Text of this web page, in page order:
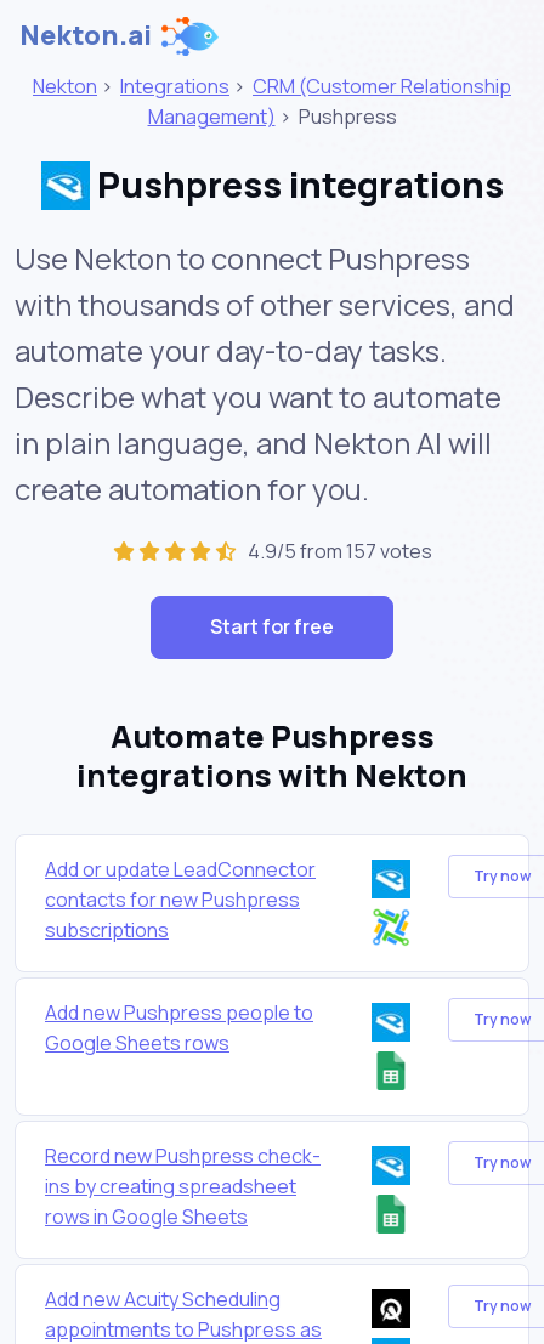
Nekton.ai
Nekton > Integrations > CRM (Customer Relationship
Management) > Pushpress
Pushpress integrations
Use Nekton to connect Pushpress
with thousands of other services, and
automate your day-to-day tasks.
Describe what you want to automate
in plain language, and Nekton AI will
create automation for you.
4.9/5 from 157 votes
Start for free
Automate Pushpress
integrations with Nekton
Add or update LeadConnector
contacts for new Pushpress
subscriptions
Try now
Add new Pushpress people to
Google Sheets rows
Try now
Record new Pushpress check-
ins by creating spreadsheet
rows in Google Sheets
Try now
Add new Acuity Scheduling
appointments to Pushpress as
Try now